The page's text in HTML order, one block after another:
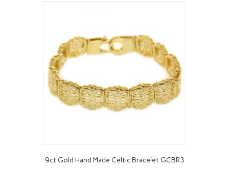
9ct Gold Hand Made Celtic Bracelet GCBR3